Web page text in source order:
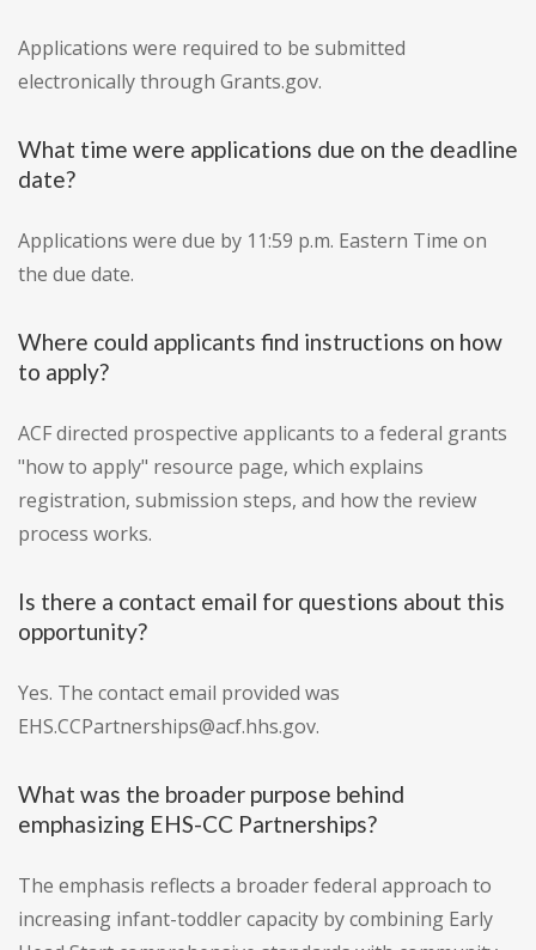
Applications were required to be submitted
electronically through Grants.gov.
What time were applications due on the deadline
date?
Applications were due by 11:59 p.m. Eastern Time on
the due date.
Where could applicants find instructions on how
to apply?
ACF directed prospective applicants to a federal grants
"how to apply" resource page, which explains
registration, submission steps, and how the review
process works.
Is there a contact email for questions about this
opportunity?
Yes. The contact email provided was
EHS.CCPartnerships@acf.hhs.gov.
What was the broader purpose behind
emphasizing EHS-CC Partnerships?
The emphasis reflects a broader federal approach to
increasing infant-toddler capacity by combining Early